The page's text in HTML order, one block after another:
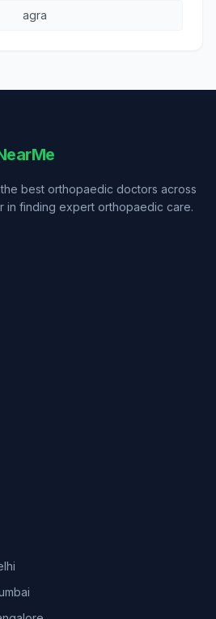
agra
best orthopaedic doctors across
in finding expert orthopaedic care.